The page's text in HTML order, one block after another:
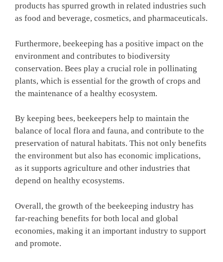
products has spurred growth in related industries such
as food and beverage, cosmetics, and pharmaceuticals.
Furthermore, beekeeping has a positive impact on the
environment and contributes to biodiversity
conservation. Bees play a crucial role in pollinating
plants, which is essential for the growth of crops and
the maintenance of a healthy ecosystem.
By keeping bees, beekeepers help to maintain the
balance of local flora and fauna, and contribute to the
preservation of natural habitats. This not only benefits
the environment but also has economic implications,
as it supports agriculture and other industries that
depend on healthy ecosystems.
Overall, the growth of the beekeeping industry has
far-reaching benefits for both local and global
economies, making it an important industry to support
and promote.